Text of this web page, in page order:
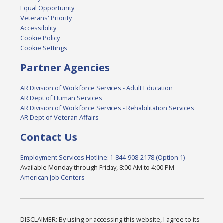
Equal Opportunity
Veterans' Priority
Accessibility
Cookie Policy
Cookie Settings
Partner Agencies
AR Division of Workforce Services - Adult Education
AR Dept of Human Services
AR Division of Workforce Services - Rehabilitation Services
AR Dept of Veteran Affairs
Contact Us
Employment Services Hotline: 1-844-908-2178 (Option 1)
Available Monday through Friday, 8:00 AM to 4:00 PM
American Job Centers
DISCLAIMER: By using or accessing this website, I agree to its